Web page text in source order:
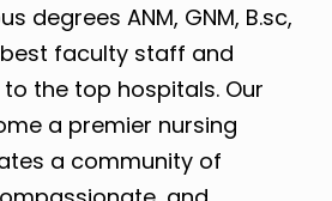
degrees ANM, GNM, B.sc,
faculty staff and
the top hospitals. Our
a premier nursing
a community of